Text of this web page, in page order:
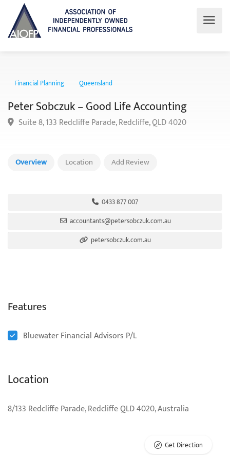
Financial Planning
Peter Sobczuk – Good Life Accounting
Overview Location Add Review
0433 877 007
accountants@petersobczuk.com.au
petersobczuk.com.au
Features
Bluewater Financial Advisors P/L
Location
8/133 Redcliffe Parade, Redcliffe QLD 4020, Australia
Get Direction